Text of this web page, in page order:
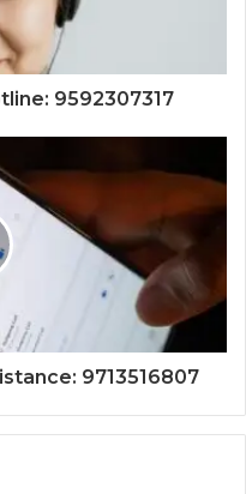
9592307317
9713516807